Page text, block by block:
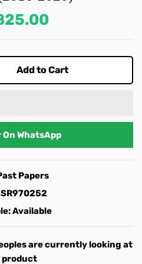
Add to Cart
On WhatsApp
Papers
Available
are currently looking at
product